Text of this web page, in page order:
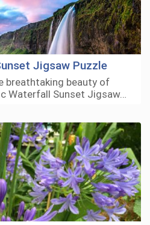
Jigsaw Puzzle
breathtaking beauty of
Waterfall Sunset Jigsaw…